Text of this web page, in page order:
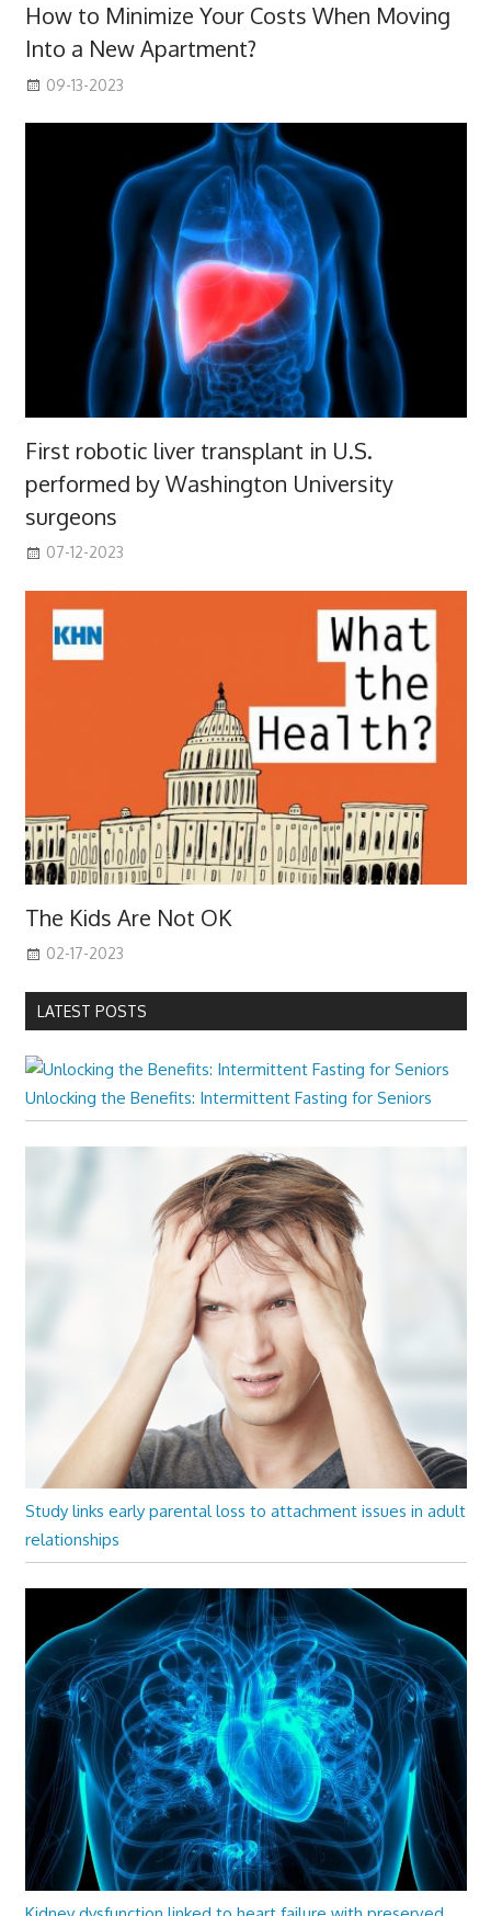
How to Minimize Your Costs When Moving
Into a New Apartment?
09-13-2023
First robotic liver transplant in U.S.
performed by Washington University
surgeons
07-12-2023
The Kids Are Not OK
02-17-2023
LATEST POSTS
Unlocking the Benefits: Intermittent Fasting for Seniors
Study links early parental loss to attachment issues in adult
relationships